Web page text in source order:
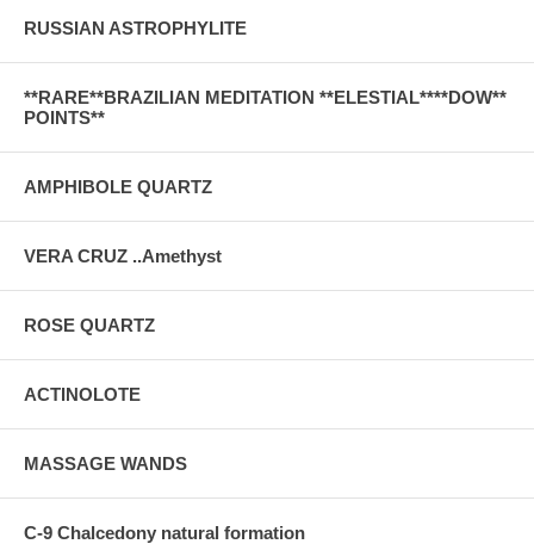
RUSSIAN ASTROPHYLITE
**RARE**BRAZILIAN MEDITATION **ELESTIAL****DOW**
POINTS**
AMPHIBOLE QUARTZ
VERA CRUZ ..Amethyst
ROSE QUARTZ
ACTINOLOTE
MASSAGE WANDS
C-9 Chalcedony natural formation